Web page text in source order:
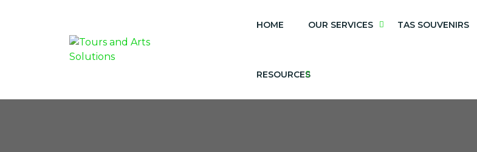
HOME OUR SERVICES TAS SOUVENIRS
RESOURCES